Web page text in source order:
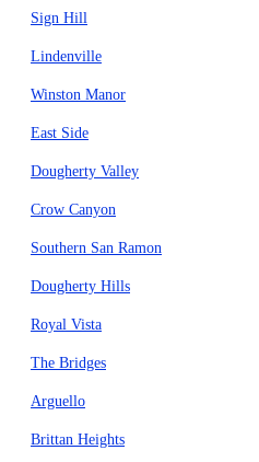
Sign Hill
Lindenville
Winston Manor
East Side
Dougherty Valley
Crow Canyon
Southern San Ramon
Dougherty Hills
Royal Vista
The Bridges
Arguello
Brittan Heights